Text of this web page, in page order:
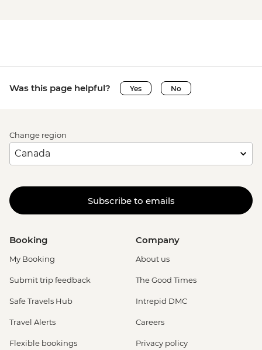
Was this page helpful? Yes No
Change region
Subscribe to emails
Booking
My Booking
Submit trip feedback
Safe Travels Hub
Travel Alerts
Flexible bookings
Company
About us
The Good Times
Intrepid DMC
Careers
Privacy policy